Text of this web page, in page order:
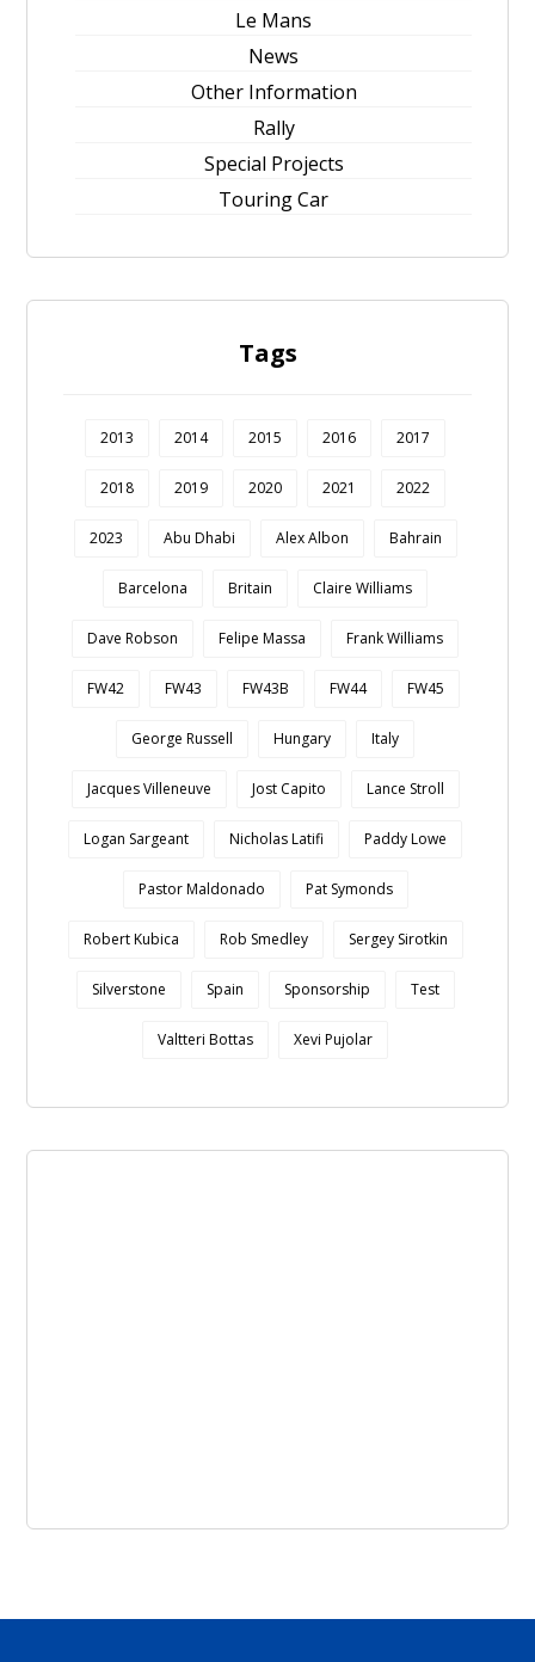
Le Mans
News
Other Information
Rally
Special Projects
Touring Car
Tags
2013 2014 2015 2016 2017
2018 2019 2020 2021 2022
2023 Abu Dhabi Alex Albon Bahrain
Barcelona Britain Claire Williams
Dave Robson Felipe Massa Frank Williams
FW42 FW43 FW43B FW44 FW45
George Russell Hungary Italy
Jacques Villeneuve Jost Capito Lance Stroll
Logan Sargeant Nicholas Latifi Paddy Lowe
Pastor Maldonado Pat Symonds
Robert Kubica Rob Smedley Sergey Sirotkin
Silverstone Spain Sponsorship Test
Valtteri Bottas Xevi Pujolar